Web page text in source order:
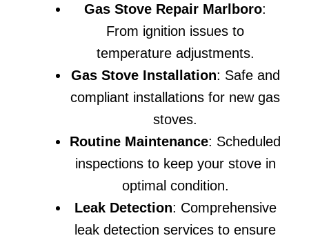
Gas Stove Repair Marlboro:
From ignition issues to
temperature adjustments.
Gas Stove Installation: Safe and
compliant installations for new gas
stoves.
Routine Maintenance: Scheduled
inspections to keep your stove in
optimal condition.
Leak Detection: Comprehensive
leak detection services to ensure